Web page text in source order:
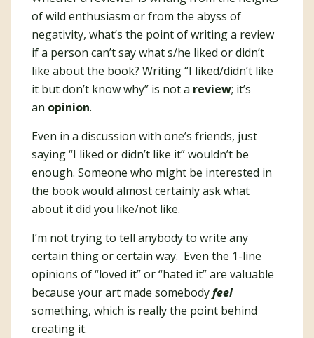
of wild enthusiasm or from the abyss of
negativity, what’s the point of writing a review
if a person can’t say what s/he liked or didn’t
like about the book? Writing “I liked/didn’t like
it but don’t know why” is not a review; it’s
an opinion.
Even in a discussion with one’s friends, just
saying “I liked or didn’t like it” wouldn’t be
enough. Someone who might be interested in
the book would almost certainly ask what
about it did you like/not like.
I’m not trying to tell anybody to write any
certain thing or certain way. Even the 1-line
opinions of “loved it” or “hated it” are valuable
because your art made somebodyfeel
something, which is really the point behind
creating it.